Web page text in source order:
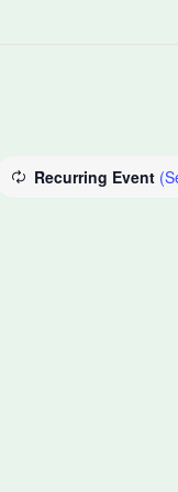
Recurring Event